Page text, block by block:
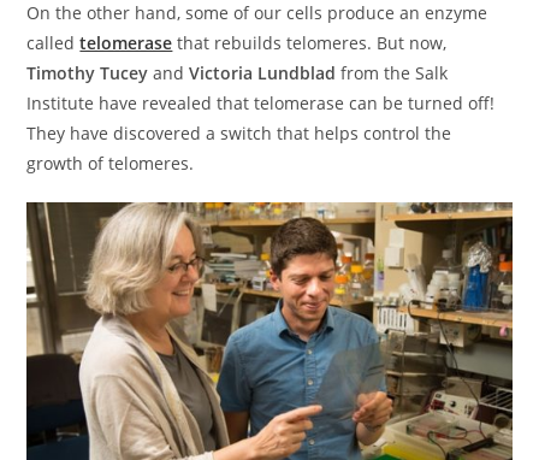
On the other hand, some of our cells produce an enzyme
calledtelomerase that rebuilds telomeres. But now,
Timothy Tucey andVictoria Lundblad from the Salk
Institute have revealed that telomerase can be turned off!
They have discovered a switch that helps control the
growth of telomeres.